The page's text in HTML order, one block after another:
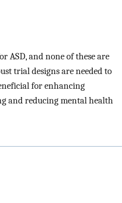
ASD, and none of these are
trial designs are needed to
for enhancing
and reducing mental health